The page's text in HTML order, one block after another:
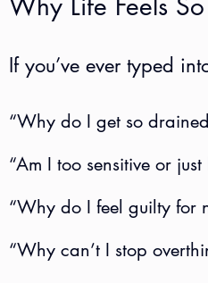
If you’ve ever typed
“Why do I get so
“Am I too sensitive or just
“Why do I feel guilty for
“Why can’t I stop